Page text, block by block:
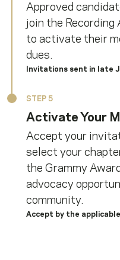
Approved
join the
to activate their
dues.
Invitations sent in late
STEP 5
Activate Your
Accept your
select your
the Grammy
advocacy
community.
Accept by the